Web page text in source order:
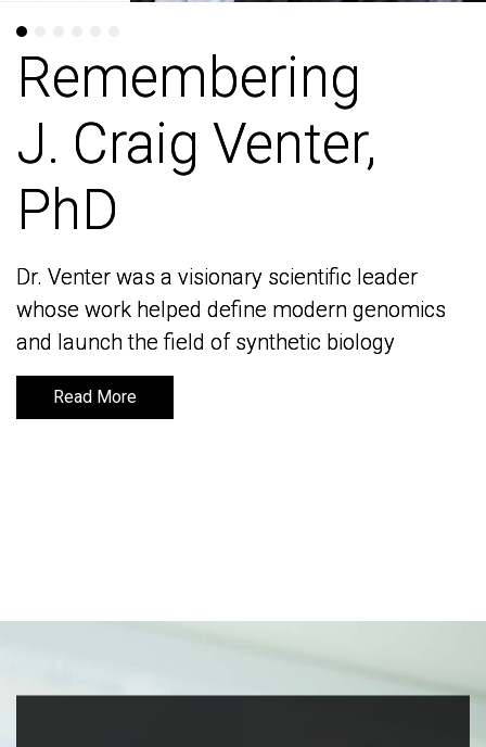
Remembering
J. Craig Venter,
PhD
Dr. Venter was a visionary scientific leader
whose work helped define modern genomics
and launch the field of synthetic biology
Read More
Remembering
J. Craig Venter,
PhD
Dr. Venter was a visionary scientific leader
whose work helped define modern genomics
and launch the field of synthetic biology
Read More